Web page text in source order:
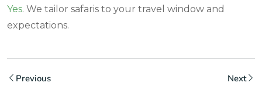
Yes. We tailor safaris to your travel window and
expectations.
Previous Next